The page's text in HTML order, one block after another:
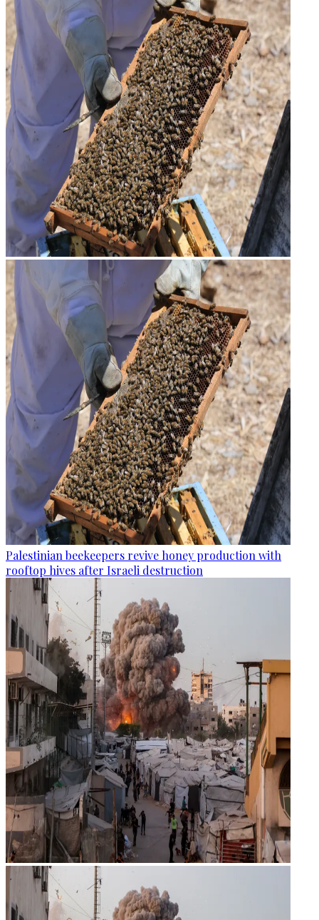
Palestinian beekeepers revive honey production with
rooftop hives after Israeli destruction